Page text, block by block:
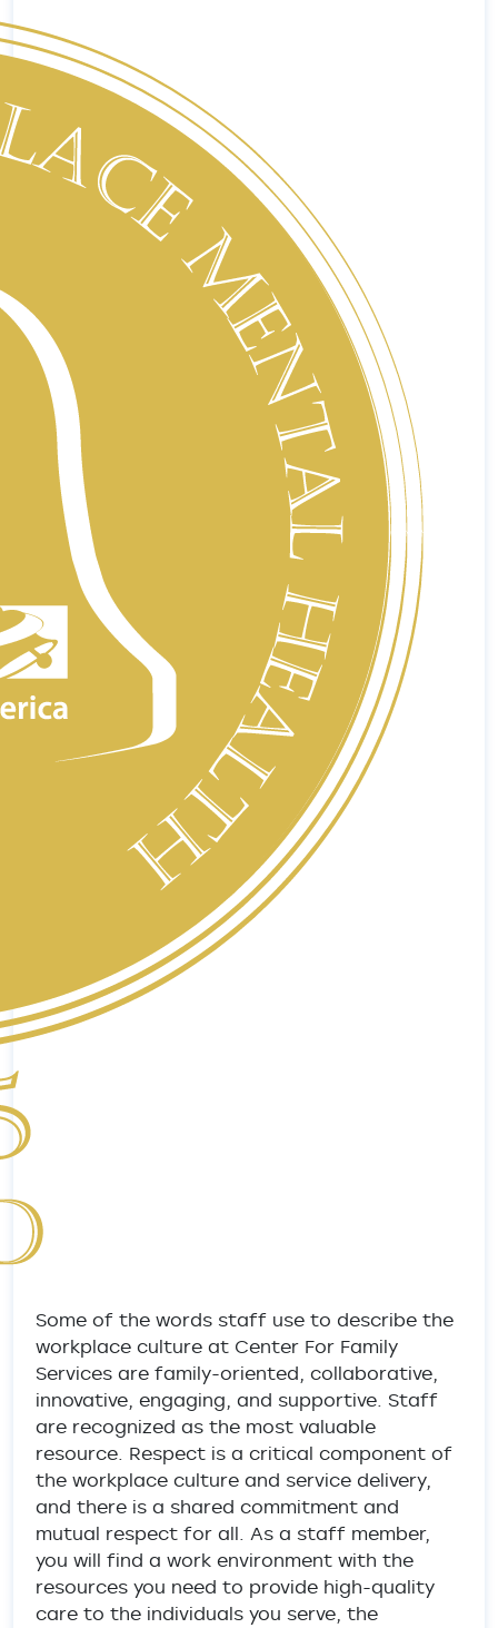
Some of the words staff use to describe the
workplace culture at Center For Family
Services are family-oriented, collaborative,
innovative, engaging, and supportive. Staff
are recognized as the most valuable
resource. Respect is a critical component of
the workplace culture and service delivery,
and there is a shared commitment and
mutual respect for all. As a staff member,
you will find a work environment with the
resources you need to provide high-quality
care to the individuals you serve, the